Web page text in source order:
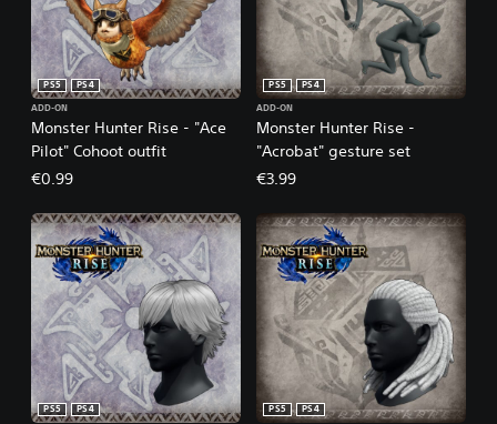
Monster Hunter Rise - "Ace
Pilot" Cohoot outfit
PS5
PS4
ADD-ON
€0.99
Monster Hunter Rise -
"Acrobat" gesture set
PS5
PS4
ADD-ON
€3.99
PS5
PS4
PS5
PS4